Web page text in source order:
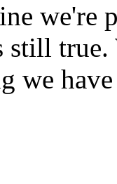
we're
true.
we